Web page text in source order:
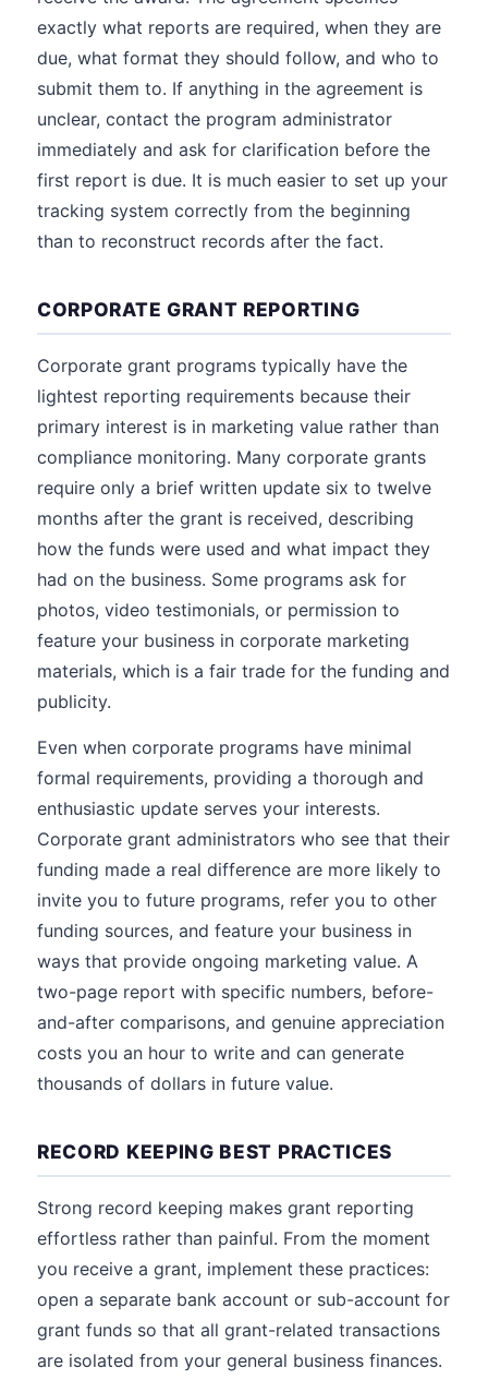
exactly what reports are required, when they are
due, what format they should follow, and who to
submit them to. If anything in the agreement is
unclear, contact the program administrator
immediately and ask for clarification before the
first report is due. It is much easier to set up your
tracking system correctly from the beginning
than to reconstruct records after the fact.
CORPORATE GRANT REPORTING
Corporate grant programs typically have the
lightest reporting requirements because their
primary interest is in marketing value rather than
compliance monitoring. Many corporate grants
require only a brief written update six to twelve
months after the grant is received, describing
how the funds were used and what impact they
had on the business. Some programs ask for
photos, video testimonials, or permission to
feature your business in corporate marketing
materials, which is a fair trade for the funding and
publicity.
Even when corporate programs have minimal
formal requirements, providing a thorough and
enthusiastic update serves your interests.
Corporate grant administrators who see that their
funding made a real difference are more likely to
invite you to future programs, refer you to other
funding sources, and feature your business in
ways that provide ongoing marketing value. A
two-page report with specific numbers, before-
and-after comparisons, and genuine appreciation
costs you an hour to write and can generate
thousands of dollars in future value.
RECORD KEEPING BEST PRACTICES
Strong record keeping makes grant reporting
effortless rather than painful. From the moment
you receive a grant, implement these practices:
open a separate bank account or sub-account for
grant funds so that all grant-related transactions
are isolated from your general business finances.